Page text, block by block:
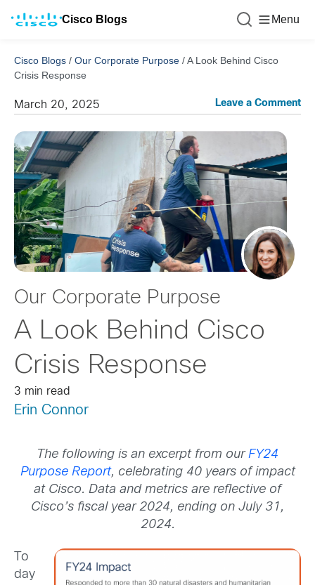
Cisco Blogs Menu
Cisco Blogs / Our Corporate Purpose /A Look Behind Cisco
Crisis Response
March 20, 2025 Leave a Comment
Our Corporate Purpose
A Look Behind Cisco
Crisis Response
3 min read
Erin Connor
The following is an excerpt from ourFY24
Purpose Report, celebrating 40 years of impact
at Cisco. Data and metrics are reflective of
Cisco’s fiscal year 2024, ending on July 31,
2024.
To
day